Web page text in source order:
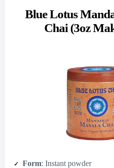
Blue Lotus
Chai (3oz
Form: Instant powder